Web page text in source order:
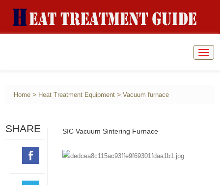
Home > Heat Treatment Equipment >Vacuum furnace
SHARE SIC Vacuum Sintering Furnace